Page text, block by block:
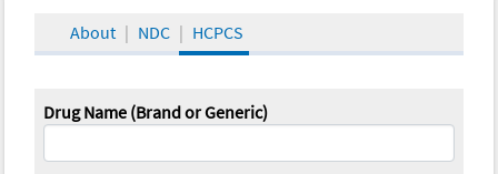
About NDC HCPCS
Drug Name (Brand or Generic)